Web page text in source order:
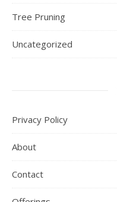
Tree Pruning
Uncategorized
Privacy Policy
About
Contact